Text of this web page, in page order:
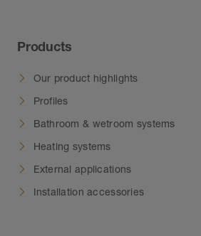
Products
Our product highlights
Profiles
Bathroom & wetroom systems
Heating systems
External applications
Installation accessories